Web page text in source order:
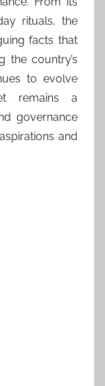
rituals, the
facts that
the country’s
to evolve
remains a
governance
and